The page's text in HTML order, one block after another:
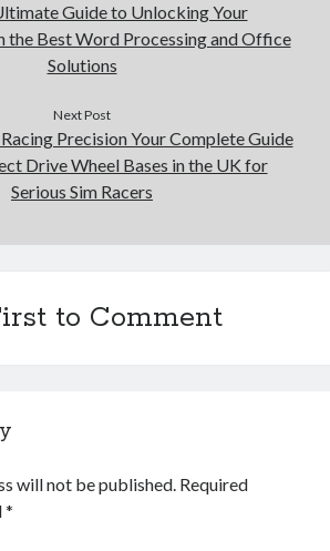
Guide to Unlocking Your
Best Word Processing and Office
Solutions
Next Post
Precision Your Complete Guide
Drive Wheel Bases in the UK for
Serious Sim Racers
to Comment
will not be published. Required
*